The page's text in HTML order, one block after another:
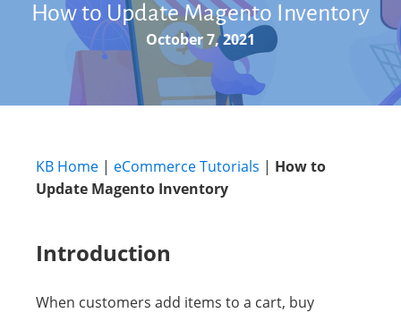
How to Update Magento Inventory
October 7, 2021
KB Home | eCommerce Tutorials | How to
Update Magento Inventory
Introduction
When customers add items to a cart, buy